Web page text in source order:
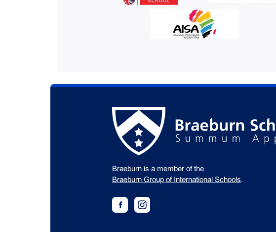
Braeburn is a member of the
Braeburn Group of International Schools.